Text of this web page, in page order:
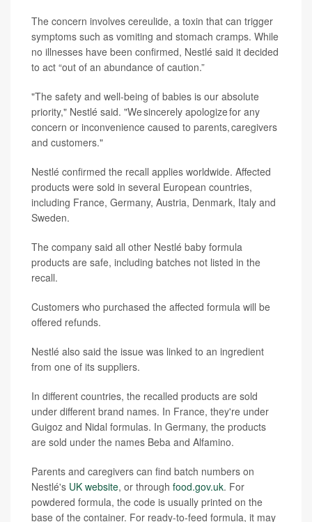
The concern involves cereulide, a toxin that can trigger
symptoms such as vomiting and stomach cramps. While
no illnesses have been confirmed, Nestlé said it decided
to act “out of an abundance of caution.”
"The safety and well-being of babies is our absolute
priority," Nestlé said. "We sincerely apologize for any
concern or inconvenience caused to parents, caregivers
and customers."
Nestlé confirmed the recall applies worldwide. Affected
products were sold in several European countries,
including France, Germany, Austria, Denmark, Italy and
Sweden.
The company said all other Nestlé baby formula
products are safe, including batches not listed in the
recall.
Customers who purchased the affected formula will be
offered refunds.
Nestlé also said the issue was linked to an ingredient
from one of its suppliers.
In different countries, the recalled products are sold
under different brand names. In France, they're under
Guigoz and Nidal formulas. In Germany, the products
are sold under the names Beba and Alfamino.
Parents and caregivers can find batch numbers on
Nestlé's UK website, or through food.gov.uk. For
powdered formula, the code is usually printed on the
base of the container. For ready-to-feed formula, it may